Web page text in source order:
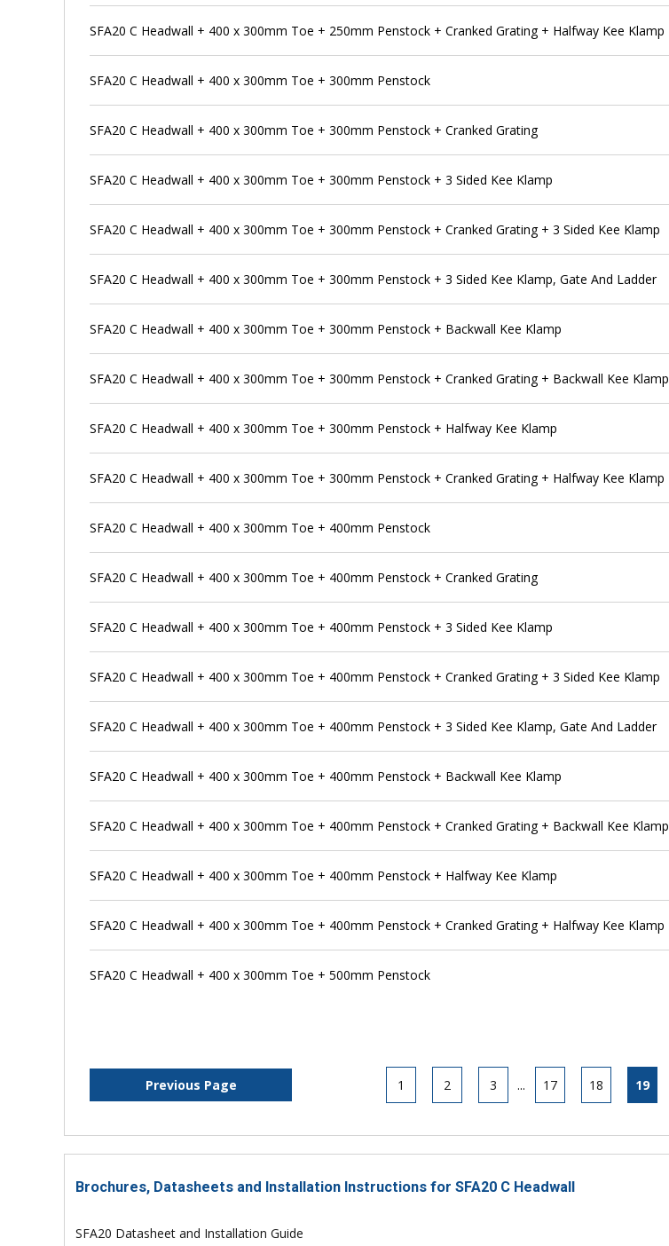
SFA20 C Headwall + 400 x 300mm Toe + 250mm Penstock + Cranked Grating + Halfway Kee Klamp
SFA20 C Headwall + 400 x 300mm Toe + 300mm Penstock
SFA20 C Headwall + 400 x 300mm Toe + 300mm Penstock + Cranked Grating
SFA20 C Headwall + 400 x 300mm Toe + 300mm Penstock + 3 Sided Kee Klamp
SFA20 C Headwall + 400 x 300mm Toe + 300mm Penstock + Cranked Grating + 3 Sided Kee Klamp
SFA20 C Headwall + 400 x 300mm Toe + 300mm Penstock + 3 Sided Kee Klamp, Gate And Ladder
SFA20 C Headwall + 400 x 300mm Toe + 300mm Penstock + Backwall Kee Klamp
SFA20 C Headwall + 400 x 300mm Toe + 300mm Penstock + Cranked Grating + Backwall Kee Klamp
SFA20 C Headwall + 400 x 300mm Toe + 300mm Penstock + Halfway Kee Klamp
SFA20 C Headwall + 400 x 300mm Toe + 300mm Penstock + Cranked Grating + Halfway Kee Klamp
SFA20 C Headwall + 400 x 300mm Toe + 400mm Penstock
SFA20 C Headwall + 400 x 300mm Toe + 400mm Penstock + Cranked Grating
SFA20 C Headwall + 400 x 300mm Toe + 400mm Penstock + 3 Sided Kee Klamp
SFA20 C Headwall + 400 x 300mm Toe + 400mm Penstock + Cranked Grating + 3 Sided Kee Klamp
SFA20 C Headwall + 400 x 300mm Toe + 400mm Penstock + 3 Sided Kee Klamp, Gate And Ladder
SFA20 C Headwall + 400 x 300mm Toe + 400mm Penstock + Backwall Kee Klamp
SFA20 C Headwall + 400 x 300mm Toe + 400mm Penstock + Cranked Grating + Backwall Kee Klamp
SFA20 C Headwall + 400 x 300mm Toe + 400mm Penstock + Halfway Kee Klamp
SFA20 C Headwall + 400 x 300mm Toe + 400mm Penstock + Cranked Grating + Halfway Kee Klamp
SFA20 C Headwall + 400 x 300mm Toe + 500mm Penstock
Previous Page 1 2 3 ... 17 18 19
Brochures, Datasheets and Installation Instructions for SFA20 C Headwall
SFA20 Datasheet and Installation Guide